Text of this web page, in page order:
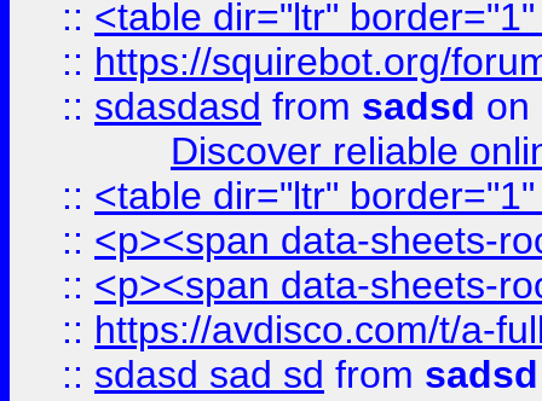
:: <table dir="ltr"
:: https://squirebot.org/
:: sdasdasd from sadsd on
Discover reliable
:: <table dir="ltr"
:: <p><span data-sheets-
:: <p><span data-sheets-
:: https://avdisco.com/t/a-
:: sdasd sad sd from sadsd